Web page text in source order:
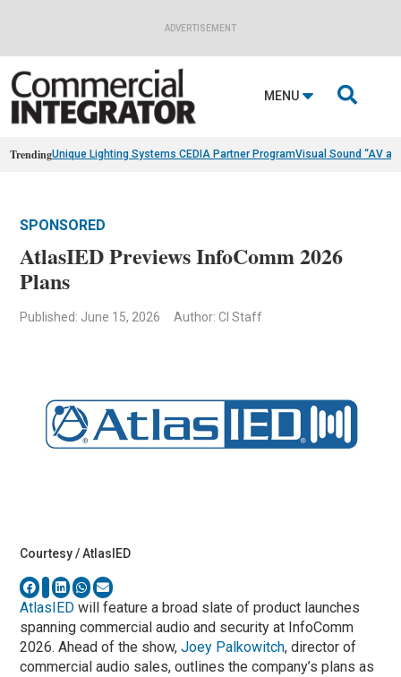
ADVERTISEMENT
MENU 
TrendingUnique Lighting Systems CEDIA Partner ProgramVisual Sound “AV
SPONSORED
AtlasIED Previews InfoComm 2026
Plans
Published: June 15, 2026 Author: CI Staff
Courtesy / AtlasIED
AtlasIED will feature a broad slate of product launches
spanning commercial audio and security at InfoComm
2026. Ahead of the show,Joey Palkowitch, director of
commercial audio sales, outlines the company’s plans as